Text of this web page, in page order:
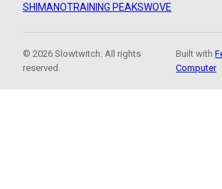
SHIMANOTRAINING PEAKSWOVE
© 2026 Slowtwitch. All rights
reserved.
Built with
Computer